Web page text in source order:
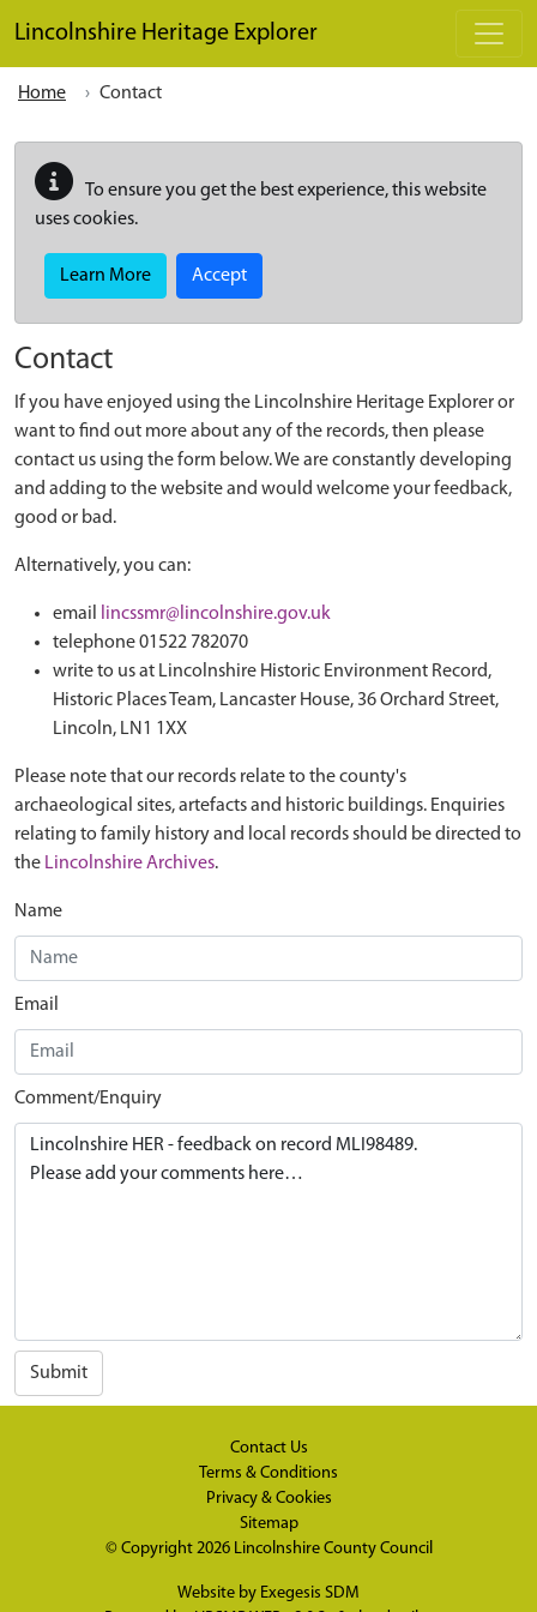
Lincolnshire Heritage Explorer
Home Contact
To ensure you get the best experience, this website
uses cookies.
Learn More Accept
Contact
If you have enjoyed using the Lincolnshire Heritage Explorer or
want to find out more about any of the records, then please
contact us using the form below. We are constantly developing
and adding to the website and would welcome your feedback,
good or bad.
Alternatively, you can:
email
lincssmr@lincolnshire.gov.uk
telephone 01522 782070
write to us at Lincolnshire Historic Environment Record,
Historic Places Team, Lancaster House, 36 Orchard Street,
Lincoln, LN1 1XX
Please note that our records relate to the county's
archaeological sites, artefacts and historic buildings. Enquiries
relating to family history and local records should be directed to
the Lincolnshire Archives.
Name
Email
Comment/Enquiry
Submit
Contact Us
Terms & Conditions
Privacy & Cookies
Sitemap
© Copyright 2026 Lincolnshire County Council
Website by Exegesis SDM